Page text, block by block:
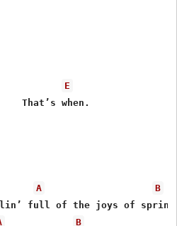
E
That’s when.
A
B
full of the joys of
B